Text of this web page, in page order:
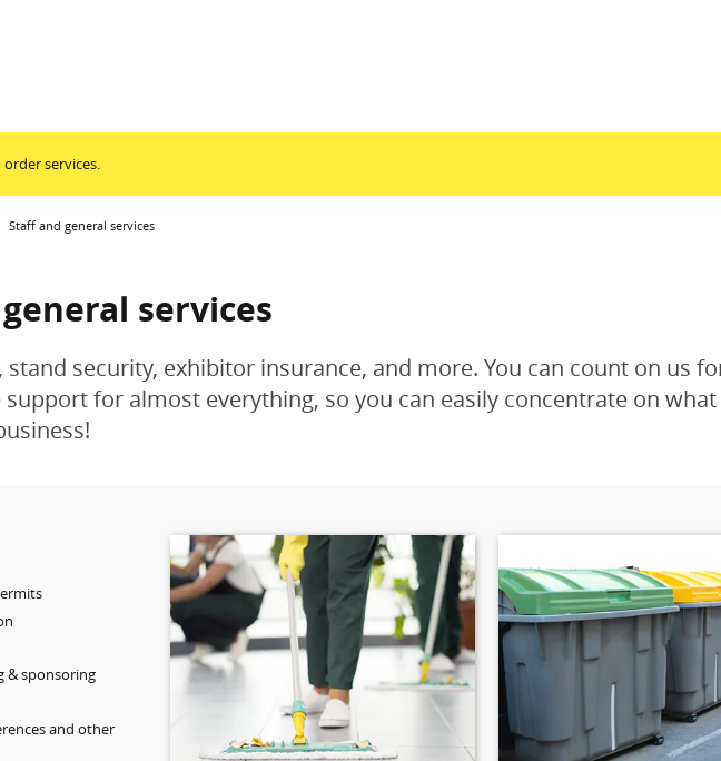
order services.
Staff and general services
services
stand security, exhibitor insurance, and more. You can count on us
for almost everything, so you can easily concentrate on
& sponsoring
and other